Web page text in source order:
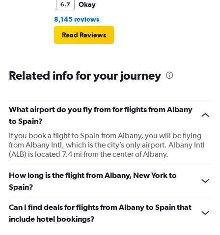
6.7
Okay
8,145 reviews
Read Reviews
Related info for your journey
What airport do you fly from for flights from Albany
to Spain?
If you book a flight to Spain from Albany, you will be flying
from Albany Intl, which is the city’s only airport. Albany Intl
(ALB) is located 7.4 mi from the center of Albany.
How long is the flight from Albany, New York to
Spain?
Can I find deals for flights from Albany to Spain that
include hotel bookings?